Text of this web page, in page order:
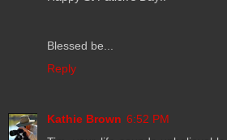
Blessed be...
Reply
Kathie Brown 6:52 PM